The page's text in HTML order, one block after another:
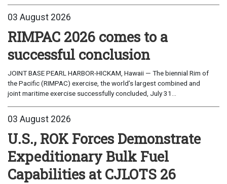
03 August 2026
RIMPAC 2026 comes to a
successful conclusion
JOINT BASE PEARL HARBOR-HICKAM, Hawaii — The biennial Rim of
the Pacific (RIMPAC) exercise, the world’s largest combined and
joint maritime exercise successfully concluded, July 31...
03 August 2026
U.S., ROK Forces Demonstrate
Expeditionary Bulk Fuel
Capabilities at CJLOTS 26